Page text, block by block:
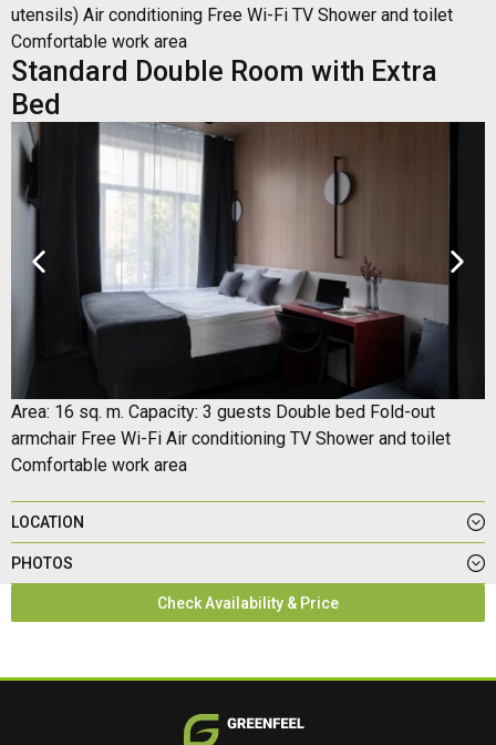
utensils) Air conditioning Free Wi-Fi TV Shower and toilet
Comfortable work area
Standard Double Room with Extra
Bed
Area: 16 sq. m. Capacity: 3 guests Double bed Fold-out
armchair Free Wi-Fi Air conditioning TV Shower and toilet
Comfortable work area
LOCATION
PHOTOS
Check Availability & Price